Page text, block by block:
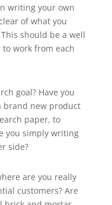
writing your own
of what you
should be a well
to work from each
goal? Have you
brand new product
paper, to
you simply writing
side?
are you really
customers? Are